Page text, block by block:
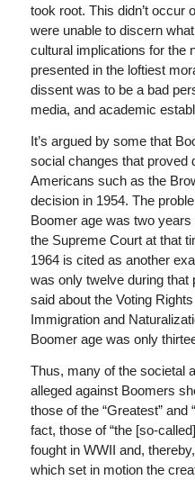
took root. This didn’t occur
were unable to discern
cultural implications for the
presented in the loftiest
dissent was to be a bad
media, and academic
It’s argued by some that
social changes that proved
Americans such as the
decision in 1954. The
Boomer age was two
the Supreme Court at that
1964 is cited as another
was only twelve during that
said about the Voting
Immigration and
Boomer age was only
Thus, many of the societal
alleged against Boomers
those of the “Greatest” and
fact, those of “the [so-
fought in WWII and,
which set in motion the